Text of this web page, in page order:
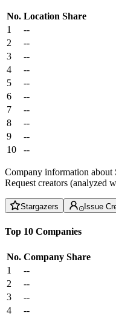
No. Location Share
1
--
2
--
3
--
4
--
5
--
6
--
7
--
8
--
9
--
10
--
Company information about
Request creators (analyzed
Stargazers Issue
Top 10 Companies
No. Company Share
1
--
2
--
3
--
4
--